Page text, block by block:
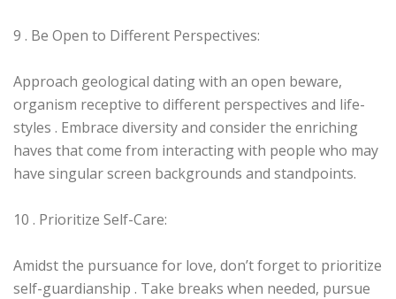
9 . Be Open to Different Perspectives:
Approach geological dating with an open beware,
organism receptive to different perspectives and life-
styles . Embrace diversity and consider the enriching
haves that come from interacting with people who may
have singular screen backgrounds and standpoints.
10 . Prioritize Self-Care:
Amidst the pursuance for love, don’t forget to prioritize
self-guardianship . Take breaks when needed, pursue